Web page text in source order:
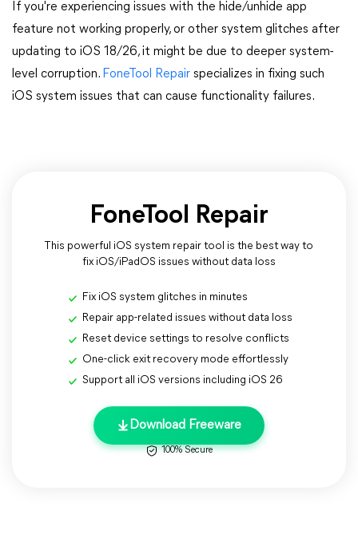
If you're experiencing issues with the hide/unhide app
feature not working properly, or other system glitches after
updating to iOS 18/26, it might be due to deeper system-
level corruption. FoneTool Repair specializes in fixing such
iOS system issues that can cause functionality failures.
FoneTool Repair
This powerful iOS system repair tool is the best way to
fix iOS/iPadOS issues without data loss
Fix iOS system glitches in minutes
Repair app-related issues without data loss
Reset device settings to resolve conflicts
One-click exit recovery mode effortlessly
Support all iOS versions including iOS 26
Download Freeware
100% Secure